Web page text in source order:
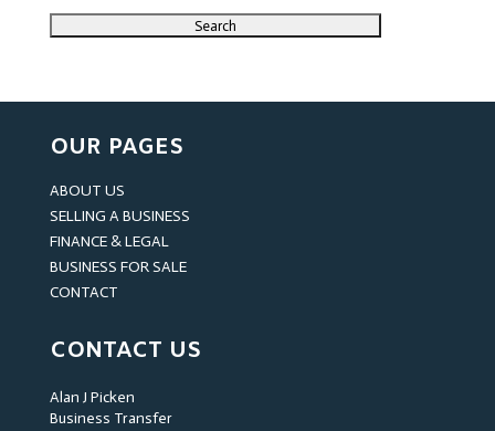
OUR PAGES
ABOUT US
SELLING A BUSINESS
FINANCE & LEGAL
BUSINESS FOR SALE
CONTACT
CONTACT US
Alan J Picken
Business Transfer